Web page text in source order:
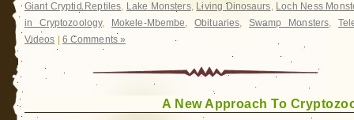
Giant Cryptid Reptiles, Lake Monsters, Living Dinosaurs, Loch Ness
in Cryptozoology, Mokele-Mbembe,Obituaries, Swamp Monsters,
Videos
6 Comments »
A New Approach To